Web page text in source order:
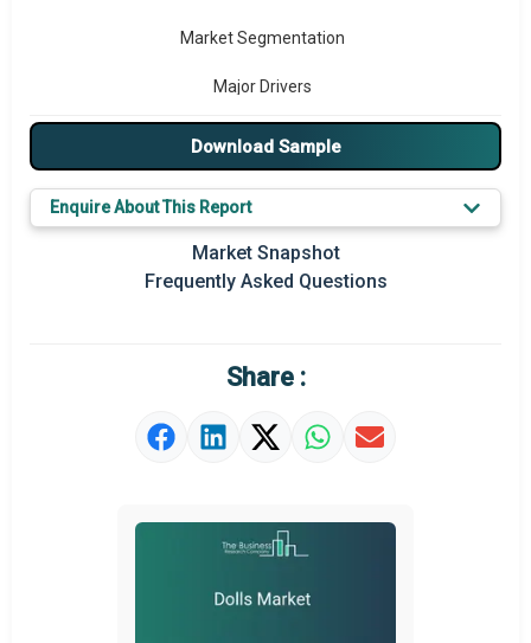
Market Segmentation
Major Drivers
Major Players
Prominent M&A
Regional Outlook
Market Value Definition
Strategic Outlook
Download Sample
Enquire About This Report
Market Snapshot
Frequently Asked Questions
Share :